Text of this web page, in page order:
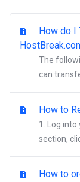
How do I
The
can
How to
1. Log
section,
How to